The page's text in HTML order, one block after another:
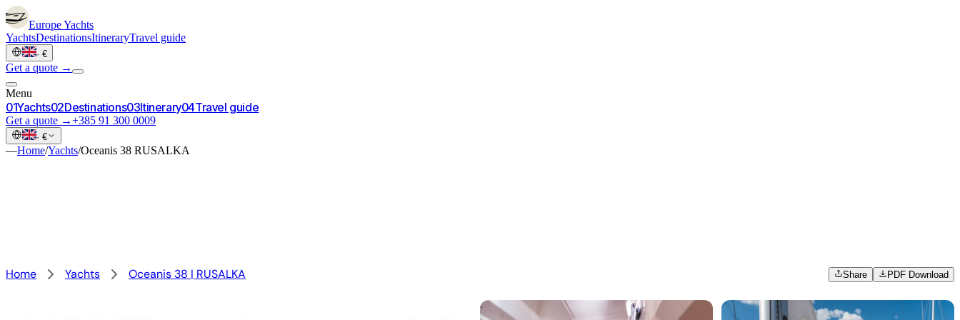
EuropeYachts
YachtsDestinationsItineraryTravel guide
· €
Get a quote →
Menu
01Yachts02Destinations03Itinerary04Travel guide
Get a quote →+385 91 300 0009
· €
—Home/Yachts/Oceanis 38 RUSALKA
Home Yachts Oceanis 38 | RUSALKA Share PDF Download